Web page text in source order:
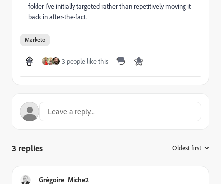
folder I've initially targeted rather than repetitively moving it
back in after-the-fact.
Marketo
3 people like this
3 replies Oldest first
Grégoire_Miche2